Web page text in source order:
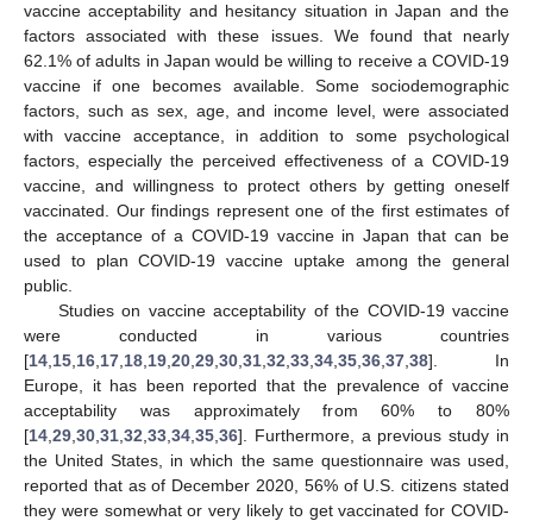
vaccine acceptability and hesitancy situation in Japan and the
factors associated with these issues. We found that nearly
62.1% of adults in Japan would be willing to receive a COVID-19
vaccine if one becomes available. Some sociodemographic
factors, such as sex, age, and income level, were associated
with vaccine acceptance, in addition to some psychological
factors, especially the perceived effectiveness of a COVID-19
vaccine, and willingness to protect others by getting oneself
vaccinated. Our findings represent one of the first estimates of
the acceptance of a COVID-19 vaccine in Japan that can be
used to plan COVID-19 vaccine uptake among the general
public.
Studies on vaccine acceptability of the COVID-19 vaccine
were conducted in various countries
[14,15,16,17,18,19,20,29,30,31,32,33,34,35,36,37,38]. In
Europe, it has been reported that the prevalence of vaccine
acceptability was approximately from 60% to 80%
[14,29,30,31,32,33,34,35,36]. Furthermore, a previous study in
the United States, in which the same questionnaire was used,
reported that as of December 2020, 56% of U.S. citizens stated
they were somewhat or very likely to get vaccinated for COVID-